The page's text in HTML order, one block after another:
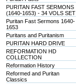
PURITAN FAST SERMONS
(1640-1653) - 34 VOLS SET
Puritan Fast Sermons 1640-
1653
Puritans and Puritanism
PURITAN HARD DRIVE
REFORMATION HD
COLLECTION
Reformation History
Reformed and Puritan
Classics